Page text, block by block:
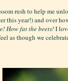
rush to help me
this year!) and over
How fat the beets!I
as though we